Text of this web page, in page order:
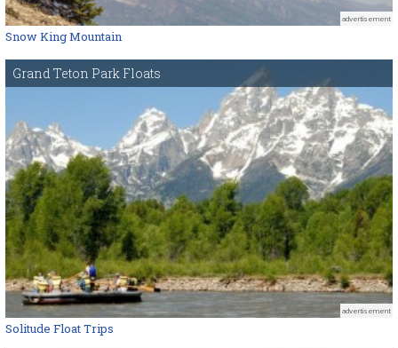
advertisement
Snow King Mountain
Grand Teton Park Floats
advertisement
Solitude Float Trips